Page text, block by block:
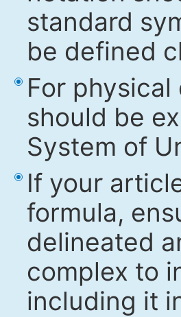
standard
be defined
For
should be
System of
If your
formula,
delineated
complex to
including it